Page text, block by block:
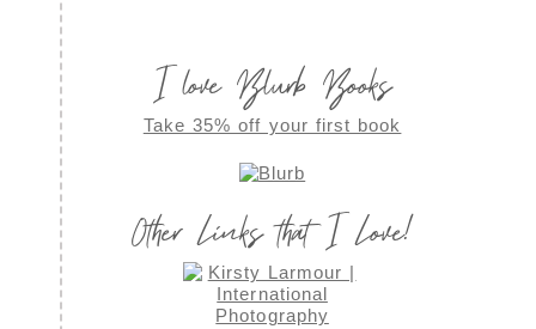
I love Blurb Books
Take 35% off your first book
Other Links that I Love!